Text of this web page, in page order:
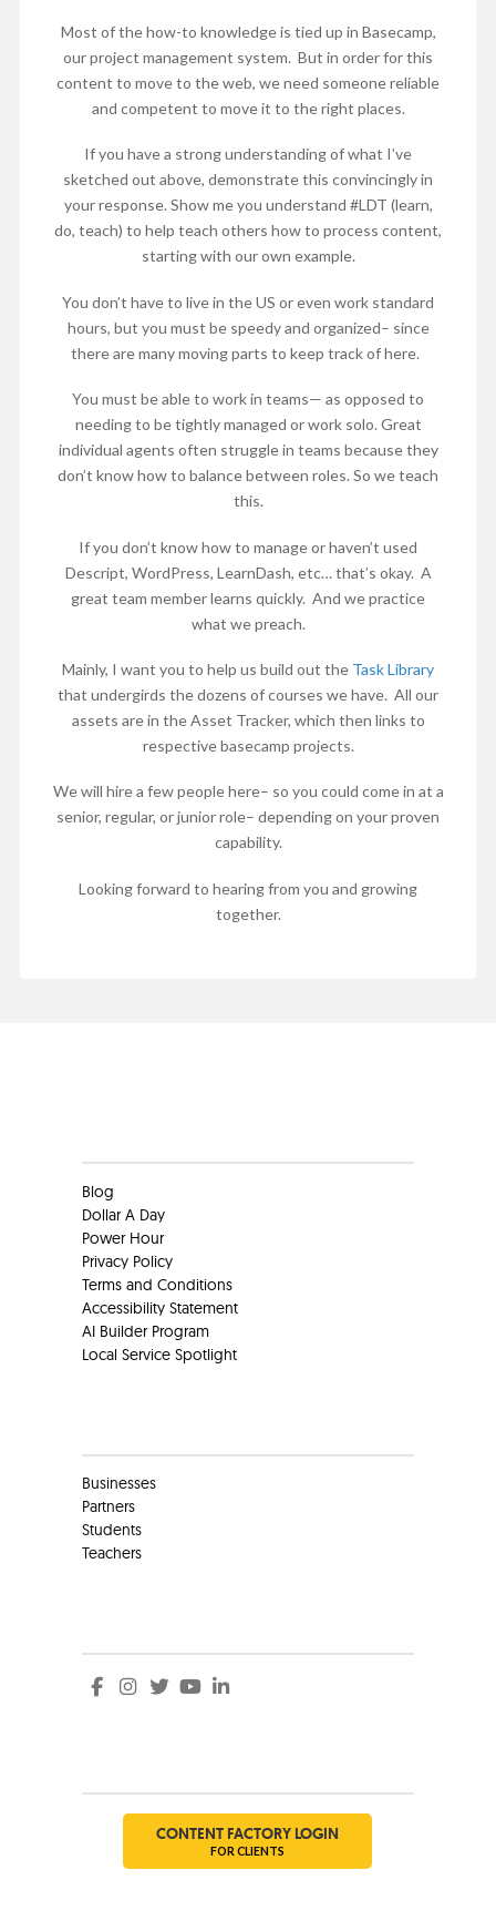
Most of the how-to knowledge is tied up in Basecamp,
our project management system. But in order for this
content to move to the web, we need someone reliable
and competent to move it to the right places.
If you have a strong understanding of what I’ve
sketched out above, demonstrate this convincingly in
your response. Show me you understand #LDT (learn,
do, teach) to help teach others how to process content,
starting with our own example.
You don’t have to live in the US or even work standard
hours, but you must be speedy and organized– since
there are many moving parts to keep track of here.
You must be able to work in teams— as opposed to
needing to be tightly managed or work solo. Great
individual agents often struggle in teams because they
don’t know how to balance between roles. So we teach
this.
If you don’t know how to manage or haven’t used
Descript, WordPress, LearnDash, etc… that’s okay. A
great team member learns quickly. And we practice
what we preach.
Mainly, I want you to help us build out the Task Library
that undergirds the dozens of courses we have. All our
assets are in the Asset Tracker, which then links to
respective basecamp projects.
We will hire a few people here– so you could come in at a
senior, regular, or junior role– depending on your proven
capability.
Looking forward to hearing from you and growing
together.
Blog
Dollar A Day
Power Hour
Privacy Policy
Terms and Conditions
Accessibility Statement
AI Builder Program
Local Service Spotlight
Businesses
Partners
Students
Teachers
CONTENT FACTORY LOGIN
FOR CLIENTS